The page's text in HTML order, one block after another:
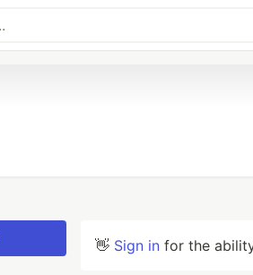
👋 Sign in for the